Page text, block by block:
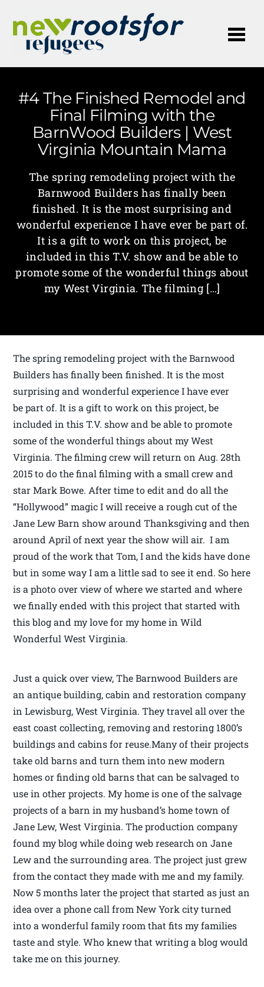
#4 The Finished Remodel and
Final Filming with the
BarnWood Builders | West
Virginia Mountain Mama
The spring remodeling project with the
Barnwood Builders has finally been
finished. It is the most surprising and
wonderful experience I have ever be part of.
It is a gift to work on this project, be
included in this T.V. show and be able to
promote some of the wonderful things about
my West Virginia. The filming […]
The spring remodeling project with the Barnwood
Builders has finally been finished. It is the most
surprising and wonderful experience I have ever
be part of. It is a gift to work on this project, be
included in this T.V. show and be able to promote
some of the wonderful things about my West
Virginia. The filming crew will return on Aug. 28th
2015 to do the final filming with a small crew and
star Mark Bowe. After time to edit and do all the
“Hollywood” magic I will receive a rough cut of the
Jane Lew Barn show around Thanksgiving and then
around April of next year the show will air. I am
proud of the work that Tom, I and the kids have done
but in some way I am a little sad to see it end. So here
is a photo over view of where we started and where
we finally ended with this project that started with
this blog and my love for my home in Wild
Wonderful West Virginia.
Just a quick over view, The Barnwood Builders are
an antique building, cabin and restoration company
in Lewisburg, West Virginia. They travel all over the
east coast collecting, removing and restoring 1800’s
buildings and cabins for reuse.Many of their projects
take old barns and turn them into new modern
homes or finding old barns that can be salvaged to
use in other projects. My home is one of the salvage
projects of a barn in my husband’s home town of
Jane Lew, West Virginia. The production company
found my blog while doing web research on Jane
Lew and the surrounding area. The project just grew
from the contact they made with me and my family.
Now 5 months later the project that started as just an
idea over a phone call from New York city turned
into a wonderful family room that fits my families
taste and style. Who knew that writing a blog would
take me on this journey.